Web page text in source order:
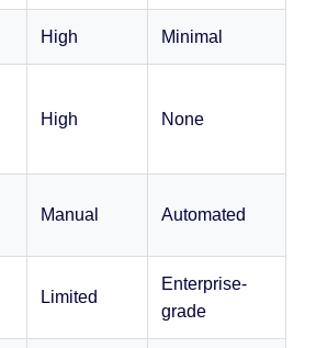
High Minimal
High None
Manual Automated
Limited
Enterprise-
grade